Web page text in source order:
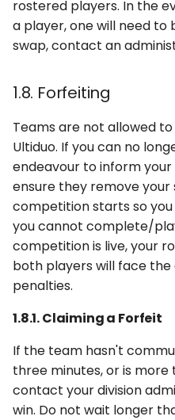
rostered players. In the
a player, one will need to
swap, contact an
1.8. Forfeiting
Teams are not allowed
Ultiduo. If you can no
endeavour to inform
ensure they remove
competition starts so
you cannot complete/
competition is live, your
both players will face
penalties.
1.8.1. Claiming a Forfeit
If the team hasn't
three minutes, or is
contact your division
win. Do not wait longer